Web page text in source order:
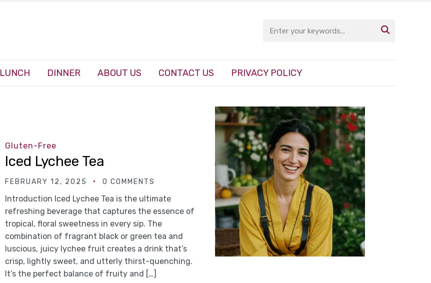

LUNCH DINNER ABOUT US CONTACT US PRIVACY POLICY
Gluten-Free
Iced Lychee Tea
FEBRUARY 12, 2025 0 COMMENTS
Introduction Iced Lychee Tea is the ultimate
refreshing beverage that captures the essence of
tropical, floral sweetness in every sip. The
combination of fragrant black or green tea and
luscious, juicy lychee fruit creates a drink that’s
crisp, lightly sweet, and utterly thirst-quenching.
It’s the perfect balance of fruity and […]